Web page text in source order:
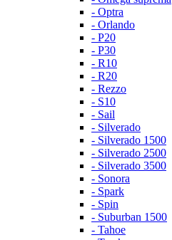
- Optra
- Orlando
- P20
- P30
- R10
- R20
- Rezzo
- S10
- Sail
- Silverado
- Silverado 1500
- Silverado 2500
- Silverado 3500
- Sonora
- Spark
- Spin
- Suburban 1500
- Tahoe